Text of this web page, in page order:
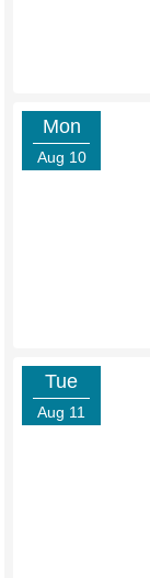
Mon
Aug 10
Tue
Aug 11